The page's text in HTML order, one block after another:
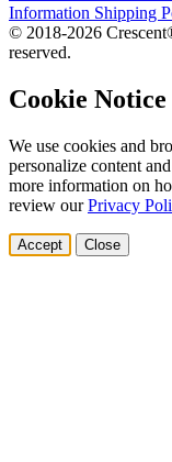
Information Shipping
© 2018-2026
reserved.
Cookie Notice
We use cookies and
personalize content
more information on
review ourPrivacy
Accept Close